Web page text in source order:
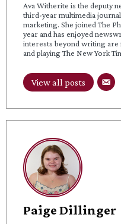
Ava Witherite is the deputy
third-year multimedia
marketing. She joined The
year and has enjoyed
interests beyond writing
and playing The New York
View all posts
Paige Dillinger